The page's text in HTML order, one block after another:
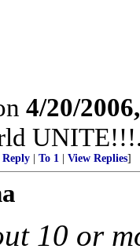
4/20/
To 1 View Replies]
10 or